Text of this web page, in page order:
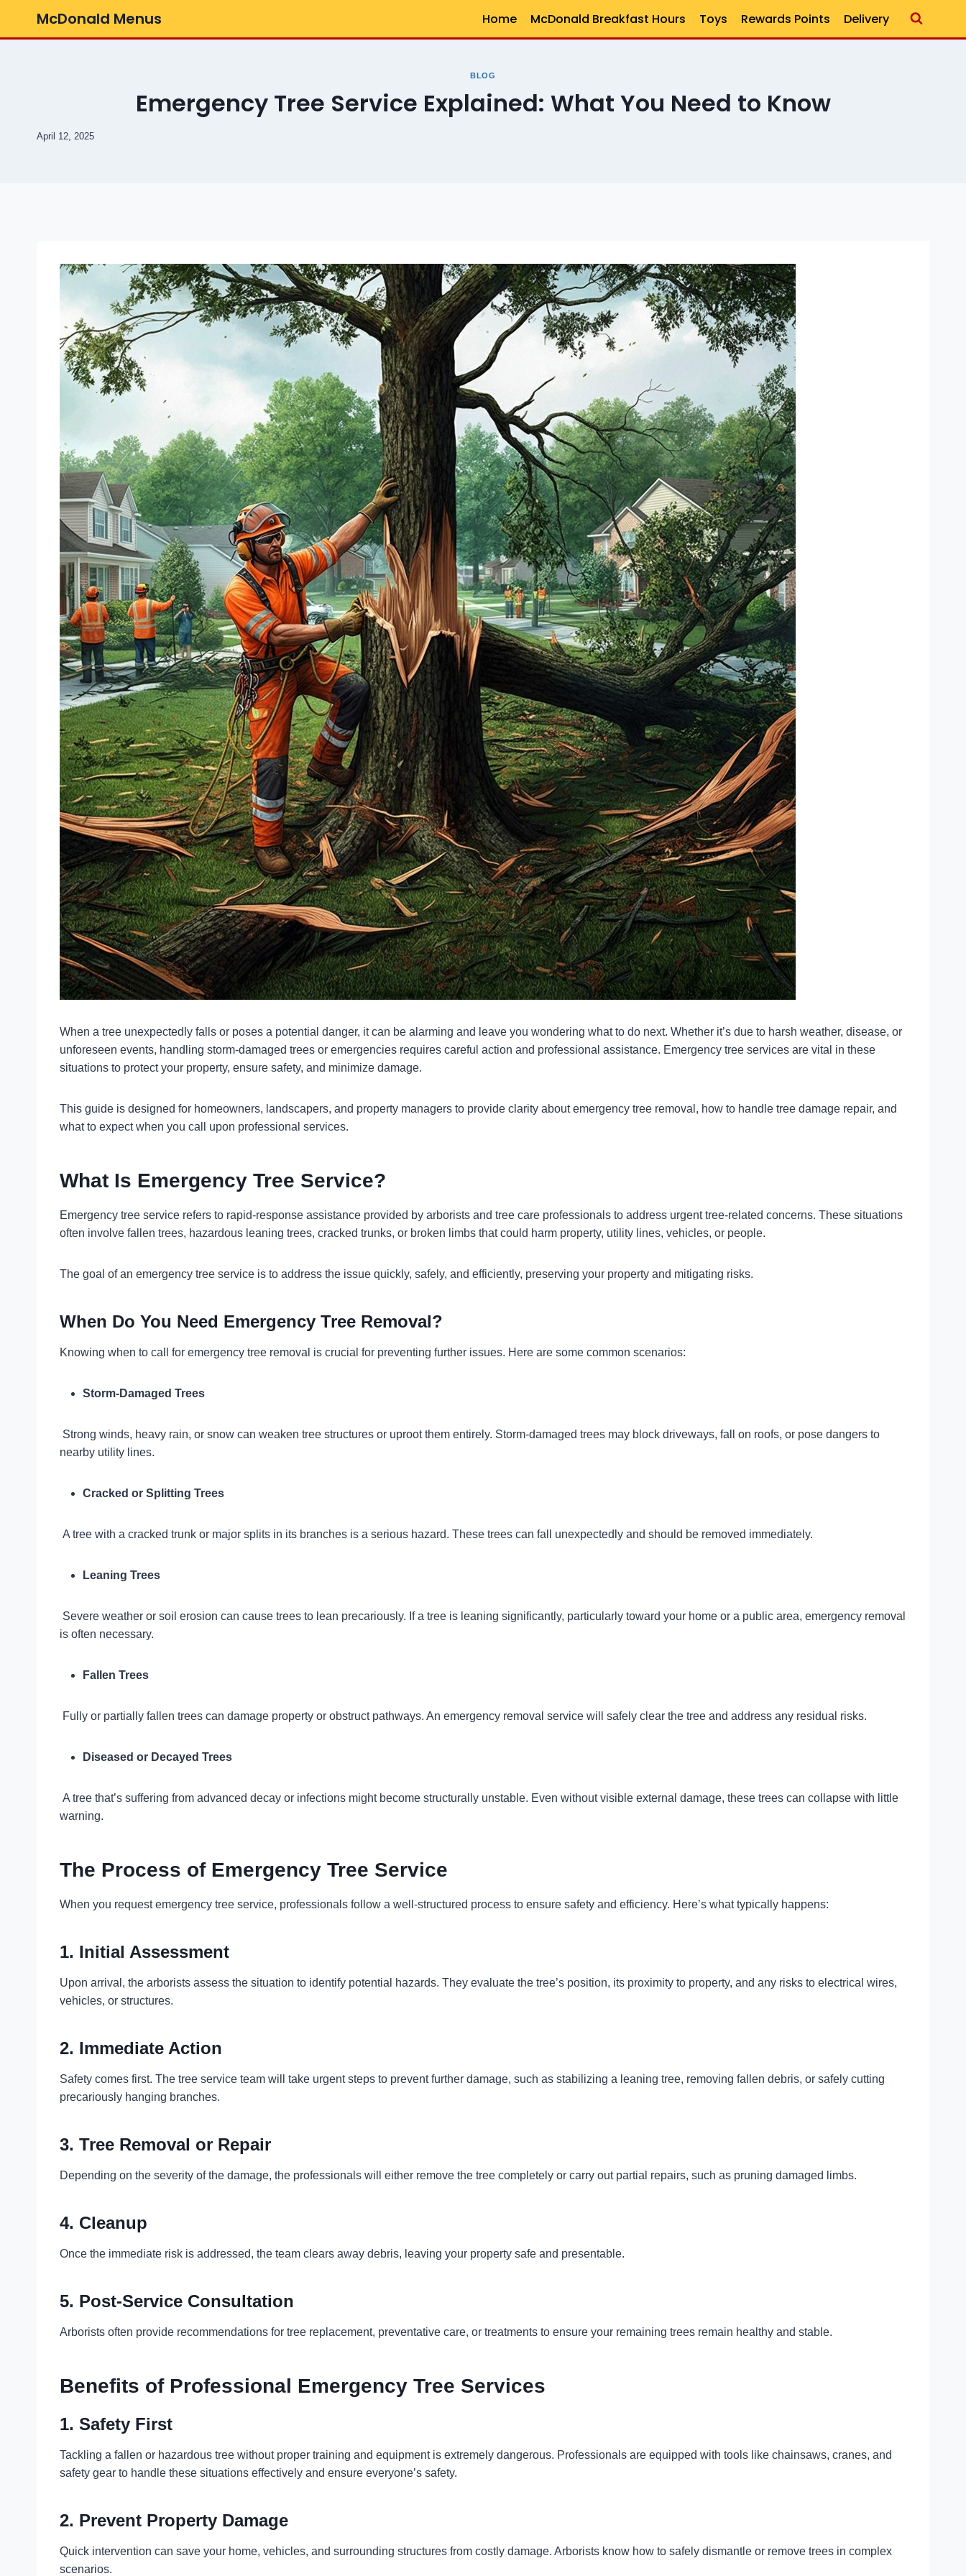
McDonald Menus Home McDonald Breakfast Hours Toys Rewards Points Delivery
BLOG
Emergency Tree Service Explained: What You Need to Know
April 12, 2025
When a tree unexpectedly falls or poses a potential danger, it can be alarming and leave you wondering what to do next. Whether it’s due to harsh weather, disease, or
unforeseen events, handling storm-damaged trees or emergencies requires careful action and professional assistance. Emergency tree services are vital in these
situations to protect your property, ensure safety, and minimize damage.
This guide is designed for homeowners, landscapers, and property managers to provide clarity about emergency tree removal, how to handle tree damage repair, and
what to expect when you call upon professional services.
What Is Emergency Tree Service?
Emergency tree service refers to rapid-response assistance provided by arborists and tree care professionals to address urgent tree-related concerns. These situations
often involve fallen trees, hazardous leaning trees, cracked trunks, or broken limbs that could harm property, utility lines, vehicles, or people.
The goal of an emergency tree service is to address the issue quickly, safely, and efficiently, preserving your property and mitigating risks.
When Do You Need Emergency Tree Removal?
Knowing when to call for emergency tree removal is crucial for preventing further issues. Here are some common scenarios:
Storm-Damaged Trees
Strong winds, heavy rain, or snow can weaken tree structures or uproot them entirely. Storm-damaged trees may block driveways, fall on roofs, or pose dangers to
nearby utility lines.
Cracked or Splitting Trees
A tree with a cracked trunk or major splits in its branches is a serious hazard. These trees can fall unexpectedly and should be removed immediately.
Leaning Trees
Severe weather or soil erosion can cause trees to lean precariously. If a tree is leaning significantly, particularly toward your home or a public area, emergency removal
is often necessary.
Fallen Trees
Fully or partially fallen trees can damage property or obstruct pathways. An emergency removal service will safely clear the tree and address any residual risks.
Diseased or Decayed Trees
A tree that’s suffering from advanced decay or infections might become structurally unstable. Even without visible external damage, these trees can collapse with little
warning.
The Process of Emergency Tree Service
When you request emergency tree service, professionals follow a well-structured process to ensure safety and efficiency. Here’s what typically happens:
1. Initial Assessment
Upon arrival, the arborists assess the situation to identify potential hazards. They evaluate the tree’s position, its proximity to property, and any risks to electrical wires,
vehicles, or structures.
2. Immediate Action
Safety comes first. The tree service team will take urgent steps to prevent further damage, such as stabilizing a leaning tree, removing fallen debris, or safely cutting
precariously hanging branches.
3. Tree Removal or Repair
Depending on the severity of the damage, the professionals will either remove the tree completely or carry out partial repairs, such as pruning damaged limbs.
4. Cleanup
Once the immediate risk is addressed, the team clears away debris, leaving your property safe and presentable.
5. Post-Service Consultation
Arborists often provide recommendations for tree replacement, preventative care, or treatments to ensure your remaining trees remain healthy and stable.
Benefits of Professional Emergency Tree Services
1. Safety First
Tackling a fallen or hazardous tree without proper training and equipment is extremely dangerous. Professionals are equipped with tools like chainsaws, cranes, and
safety gear to handle these situations effectively and ensure everyone’s safety.
2. Prevent Property Damage
Quick intervention can save your home, vehicles, and surrounding structures from costly damage. Arborists know how to safely dismantle or remove trees in complex
scenarios.